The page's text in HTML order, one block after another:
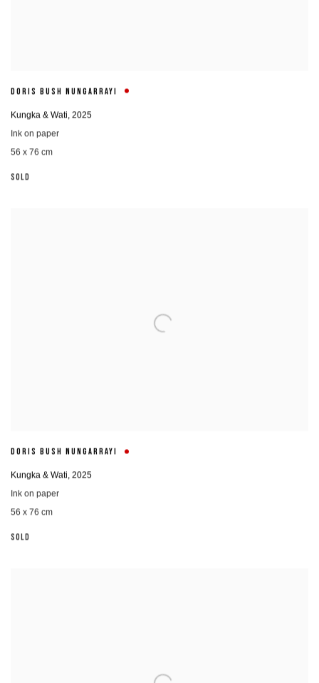
DORIS BUSH NUNGARRAYI
Kungka & Wati, 2025
Ink on paper
56 x 76 cm
SOLD
DORIS BUSH NUNGARRAYI
Kungka & Wati, 2025
Ink on paper
56 x 76 cm
SOLD